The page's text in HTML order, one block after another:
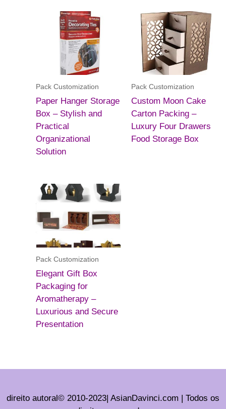
Pack Customization
Paper Hanger Storage
Box – Stylish and
Practical
Organizational
Solution
Pack Customization
Custom Moon Cake
Carton Packing –
Luxury Four Drawers
Food Storage Box
Pack Customization
Elegant Gift Box
Packaging for
Aromatherapy –
Luxurious and Secure
Presentation
direito autoral© 2010-2023| AsianDavinci.com | Todos os